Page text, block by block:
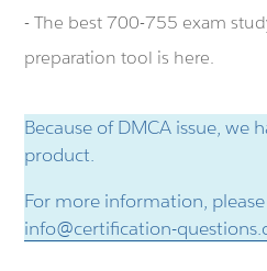
- The best 700-755 exam
preparation tool is here.
Because of DMCA issue, we
product.
For more information,
info@certification-